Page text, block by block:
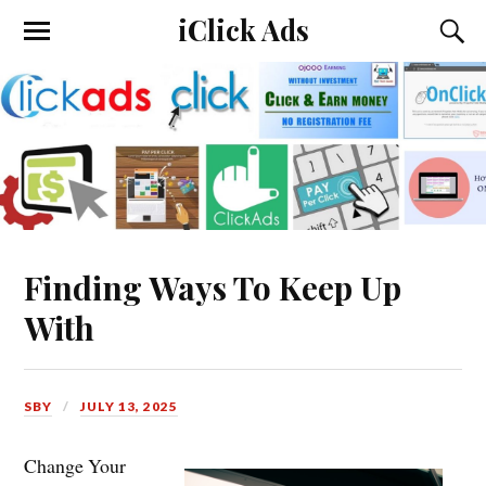
iClick Ads
Finding Ways To Keep Up
With
SBY JULY 13, 2025
Change Your